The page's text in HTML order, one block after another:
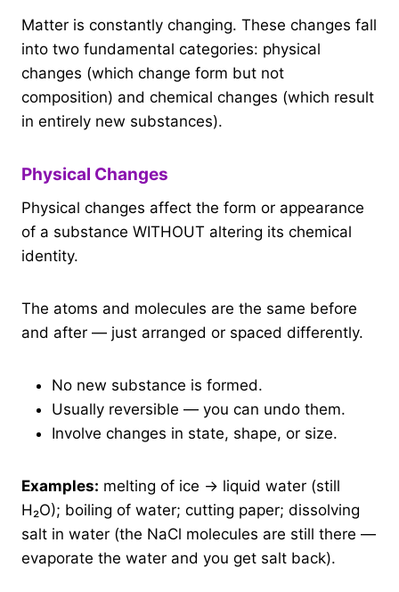
Matter is constantly changing. These changes fall
into two fundamental categories: physical
changes (which change form but not
composition) and chemical changes (which result
in entirely new substances).
Physical Changes
Physical changes affect the form or appearance
of a substance WITHOUT altering its chemical
identity.
The atoms and molecules are the same before
and after — just arranged or spaced differently.
No new substance is formed.
Usually reversible — you can undo them.
Involve changes in state, shape, or size.
Examples: melting of ice → liquid water (still
H₂O); boiling of water; cutting paper; dissolving
salt in water (the NaCl molecules are still there —
evaporate the water and you get salt back).